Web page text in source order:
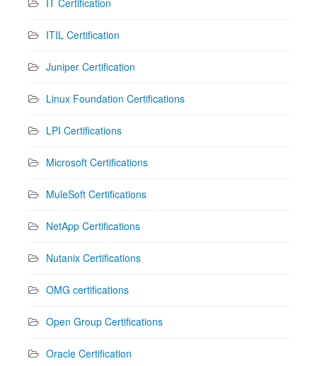
ITIL Certification
Juniper Certification
Linux Foundation Certifications
LPI Certifications
Microsoft Certifications
MuleSoft Certifications
NetApp Certifications
Nutanix Certifications
OMG certifications
Open Group Certifications
Oracle Certification